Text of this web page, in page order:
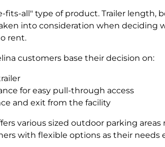
fits-all" type of product. Trailer length,
into consideration when deciding
rent.
customers base their decision on:
for easy pull-through access
and exit from the facility
various sized outdoor parking areas
with flexible options as their needs